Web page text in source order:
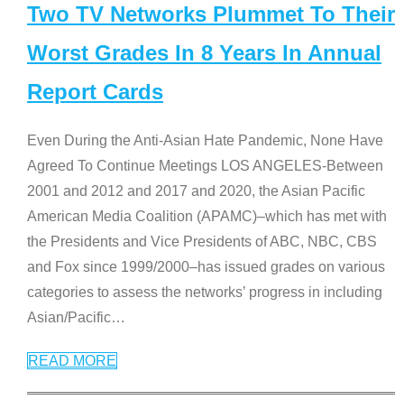
Two TV Networks Plummet To Their
Worst Grades In 8 Years In Annual
Report Cards
Even During the Anti-Asian Hate Pandemic, None Have
Agreed To Continue Meetings LOS ANGELES-Between
2001 and 2012 and 2017 and 2020, the Asian Pacific
American Media Coalition (APAMC)–which has met with
the Presidents and Vice Presidents of ABC, NBC, CBS
and Fox since 1999/2000–has issued grades on various
categories to assess the networks’ progress in including
Asian/Pacific…
READ MORE